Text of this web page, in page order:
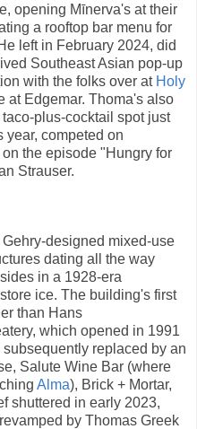
opening Mīnerva's at their
a rooftop bar menu for
left in February 2024, did
Southeast Asian pop-up
with the folks over at Holy
at Edgemar. Thoma's also
plus-cocktail spot just
year, competed on
the episode "Hungry for
Strauser.
designed mixed-use
dating all the way
in a 1928-era
ice. The building's first
than Hans
which opened in 1991
replaced by an
Salute Wine Bar (where
Alma), Brick + Mortar,
shuttered in early 2023,
by Thomas Greek